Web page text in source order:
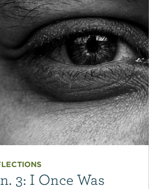
3: I Once Was